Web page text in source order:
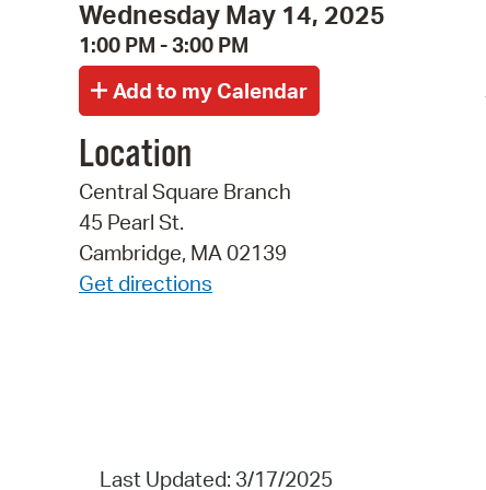
Wednesday May 14, 2025
1:00 PM - 3:00 PM
Location
Central Square Branch
45 Pearl St.
Cambridge, MA 02139
Get directions
Last Updated: 3/17/2025